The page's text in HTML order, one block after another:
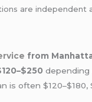
are independent
from
depending
is often $120–$180,